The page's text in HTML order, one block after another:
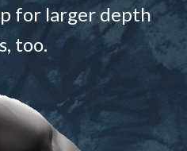
for larger depth
too.